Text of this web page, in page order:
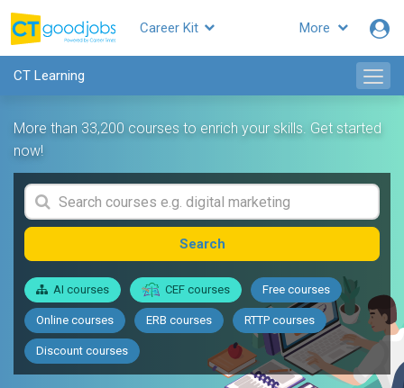
More
Career Kit
CT Learning
More than 33,200 courses to enrich your skills. Get started
now!
Search
AI courses CEF courses Free courses
Online courses ERB courses RTTP courses
Discount courses